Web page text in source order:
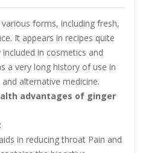
forms, including fresh,
It appears in recipes quite
in cosmetics and
a very long history of use in
alternative medicine.
advantages of ginger
in reducing throat Pain and